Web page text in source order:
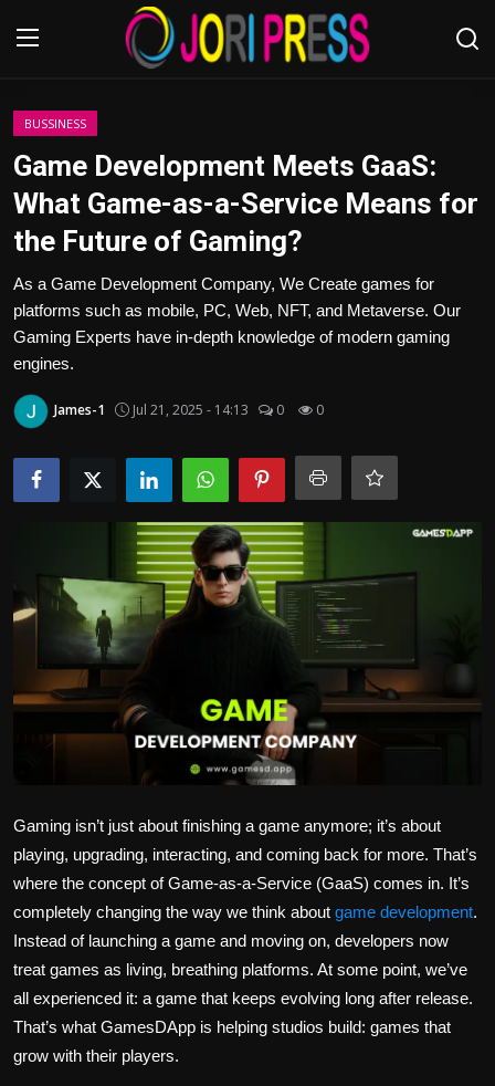
Login
Advertisement
Trending News
About us
Contact us
Bussiness
Health
Tips and Tricks
BUSSINESS
Game Development Meets GaaS:
What Game-as-a-Service Means for
the Future of Gaming?
As a Game Development Company, We Create games for
platforms such as mobile, PC, Web, NFT, and Metaverse. Our
Gaming Experts have in-depth knowledge of modern gaming
engines.
James-1 Jul 21, 2025 - 14:13 0 0
Gaming isn’t just about finishing a game anymore; it’s about
playing, upgrading, interacting, and coming back for more. That’s
where the concept of Game-as-a-Service (GaaS) comes in. It’s
completely changing the way we think about game development.
Instead of launching a game and moving on, developers now
treat games as living, breathing platforms. At some point, we’ve
all experienced it: a game that keeps evolving long after release.
That’s what GamesDApp is helping studios build: games that
grow with their players.